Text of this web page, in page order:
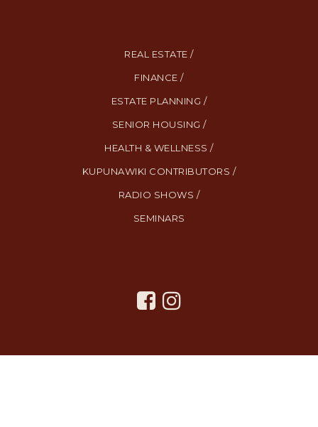
REAL ESTATE /
FINANCE /
ESTATE PLANNING /
SENIOR HOUSING /
HEALTH & WELLNESS /
KUPUNAWIKI CONTRIBUTORS /
RADIO SHOWS /
SEMINARS